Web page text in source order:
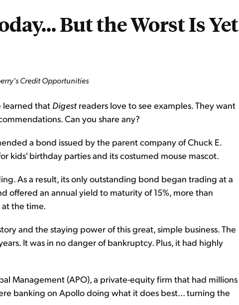
But the Worst Is Yet
Credit Opportunities
learned that Digest readers love to see examples. They want
Can you share any?
a bond issued by the parent company of Chuck E.
kids' birthday parties and its costumed mouse mascot.
As a result, its only outstanding bond began trading at a
offered an annual yield to maturity of 15%, more than
the time.
and the staying power of this great, simple business. The
It was in no danger of bankruptcy. Plus, it had highly
Management (APO), a private-equity firm that had millions
banking on Apollo doing what it does best... turning the